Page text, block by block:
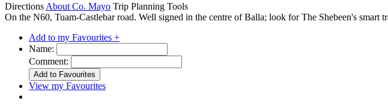
Directions About Co. Mayo Trip Planning Tools
On the N60, Tuam-Castlebar road. Well signed in the centre of Balla; look for The Shebeen's smart
Add to my Favourites +
Name:
Comment:
View my Favourites